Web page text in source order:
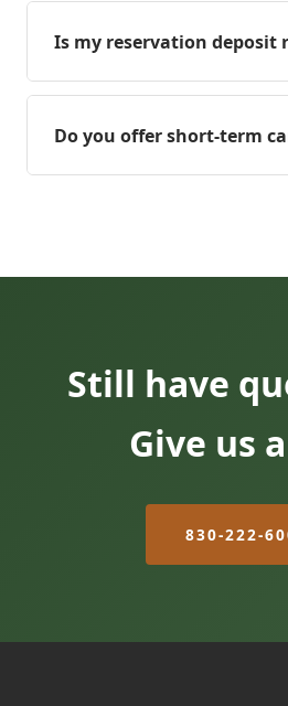
Is my reservation deposit
Do you offer short-term
Still have
Give us
830-222-